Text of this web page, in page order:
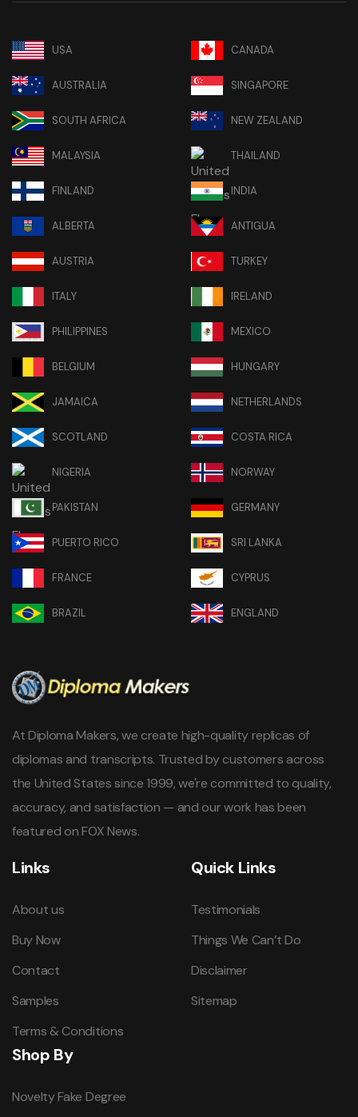
USA CANADA
AUSTRALIA SINGAPORE
SOUTH AFRICA NEW ZEALAND
MALAYSIA THAILAND
FINLAND INDIA
ALBERTA ANTIGUA
AUSTRIA TURKEY
ITALY IRELAND
PHILIPPINES MEXICO
BELGIUM HUNGARY
JAMAICA NETHERLANDS
SCOTLAND COSTA RICA
NIGERIA NORWAY
PAKISTAN GERMANY
PUERTO RICO SRI LANKA
FRANCE CYPRUS
BRAZIL ENGLAND
At Diploma Makers, we create high-quality replicas of
diplomas and transcripts. Trusted by customers across
the United States since 1999, we're committed to quality,
accuracy, and satisfaction — and our work has been
featured on FOX News.
Links
About us
Buy Now
Contact
Samples
Terms & Conditions
Quick Links
Testimonials
Things We Can’t Do
Disclaimer
Sitemap
Shop By
Novelty Fake Degree